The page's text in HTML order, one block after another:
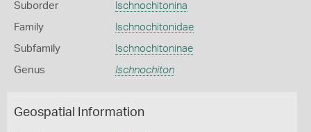
Suborder Ischnochitonina
Family Ischnochitonidae
Subfamily Ischnochitoninae
Genus Ischnochiton
Geospatial Information